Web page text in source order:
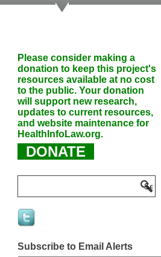
Please consider making a
donation to keep this project's
resources available at no cost
to the public. Your donation
will support new research,
updates to current resources,
and website maintenance for
HealthInfoLaw.org.
DONATE
Subscribe to Email Alerts